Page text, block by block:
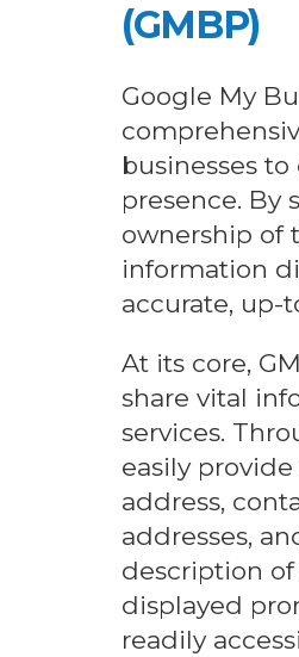
(GMBP)
Google My
businesses
presence. By
ownership of
information
accurate, up-
At its core,
share vital
services.
easily
address,
addresses,
description
displayed
readily